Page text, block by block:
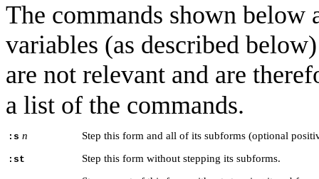
The commands shown below
variables (as described
are not relevant and are
a list of the commands.
:s n Step this form and all of its subforms (optional
:st Step this form without stepping its subforms.